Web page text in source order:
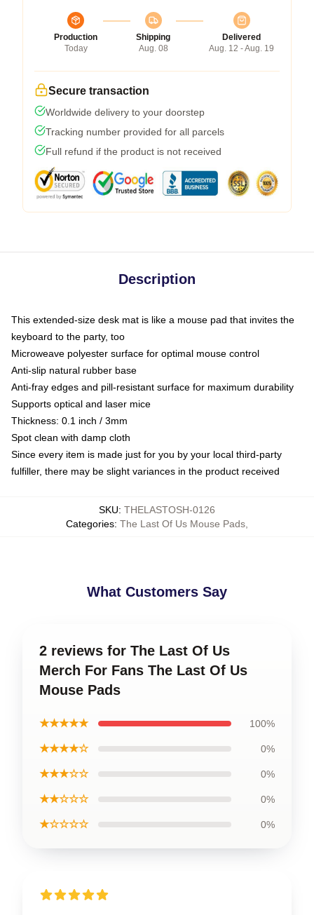
Production
Today
Shipping
Aug. 08
Delivered
Aug. 12 - Aug. 19
Secure transaction
Worldwide delivery to your doorstep
Tracking number provided for all parcels
Full refund if the product is not received
Description
This extended-size desk mat is like a mouse pad that invites the
keyboard to the party, too
Microweave polyester surface for optimal mouse control
Anti-slip natural rubber base
Anti-fray edges and pill-resistant surface for maximum durability
Supports optical and laser mice
Thickness: 0.1 inch / 3mm
Spot clean with damp cloth
Since every item is made just for you by your local third-party
fulfiller, there may be slight variances in the product received
SKU: THELASTOSH-0126
Categories: The Last Of Us Mouse Pads
What Customers Say
2 reviews for The Last Of Us
Merch For Fans The Last Of Us
Mouse Pads
★★★★★ 100%
★★★★☆ 0%
★★★☆☆ 0%
★★☆☆☆ 0%
★☆☆☆☆ 0%